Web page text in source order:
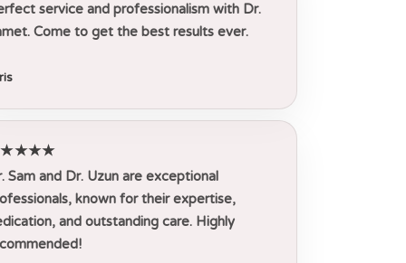
service and professionalism with Dr.
Come to get the best results ever.
Sam and Dr. Uzun are exceptional
known for their expertise,
and outstanding care. Highly